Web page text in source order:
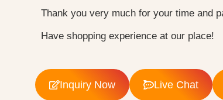
Thank you very much for your time and
Have shopping experience at our place!
Inquiry Now Live Chat